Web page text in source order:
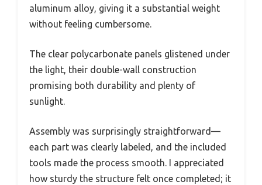
aluminum alloy, giving it a substantial weight
without feeling cumbersome.
The clear polycarbonate panels glistened under
the light, their double-wall construction
promising both durability and plenty of
sunlight.
Assembly was surprisingly straightforward—
each part was clearly labeled, and the included
tools made the process smooth. I appreciated
how sturdy the structure felt once completed; it